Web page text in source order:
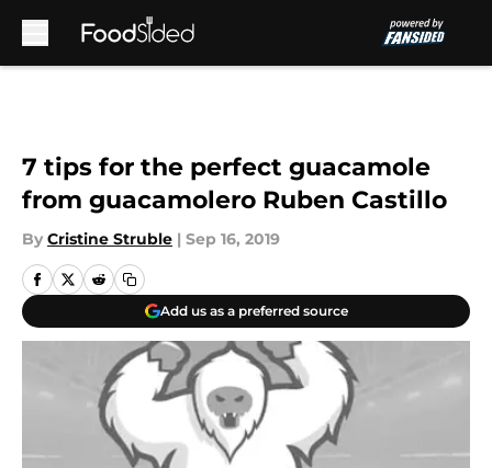
7 tips for the perfect guacamole
from guacamolero Ruben Castillo
By Cristine Struble | Sep 16, 2019
Add us as a preferred source